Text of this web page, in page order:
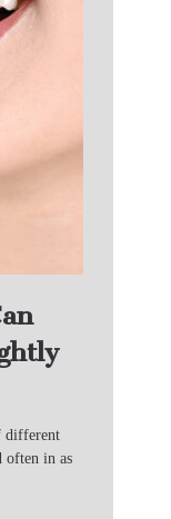
different
often in as